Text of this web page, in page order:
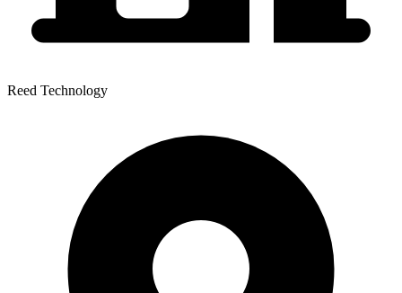
Reed Technology